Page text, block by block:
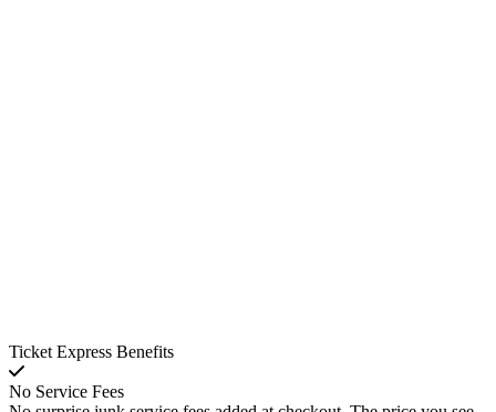
Ticket Express Benefits
No Service Fees